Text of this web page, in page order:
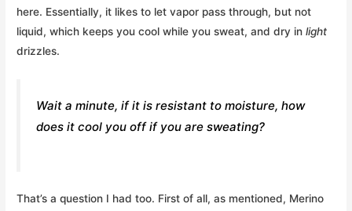
here. Essentially, it likes to let vapor pass through, but not
liquid, which keeps you cool while you sweat, and dry inlight
drizzles.
Wait a minute, if it is resistant to moisture, how
does it cool you off if you are sweating?
That’s a question I had too. First of all, as mentioned, Merino